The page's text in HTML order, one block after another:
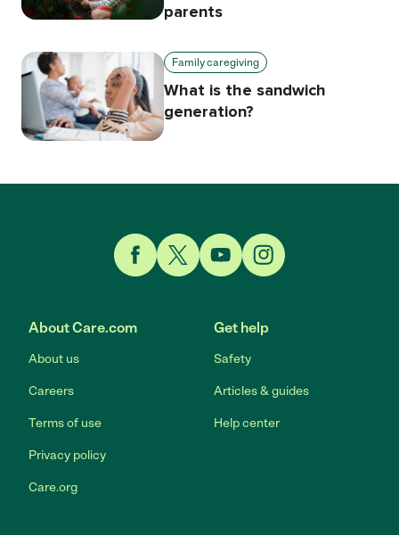
parents
Family caregiving
What is the sandwich
generation?
About Care.com
About us
Careers
Terms of use
Privacy policy
Care.org
Get help
Safety
Articles & guides
Help center